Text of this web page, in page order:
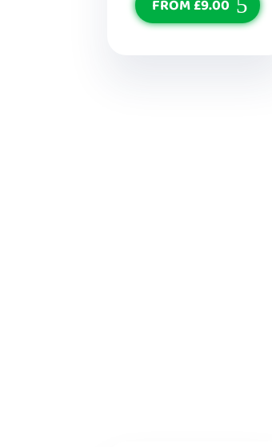
FROM £9.00